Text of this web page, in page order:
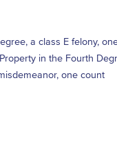
a class E felony,
in the Fourth
one count